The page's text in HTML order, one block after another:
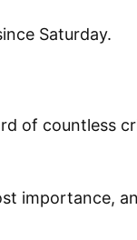
Saturday.
of countless
importance,